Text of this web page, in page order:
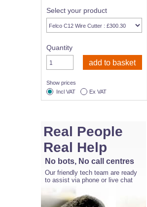
Select your product
Quantity
Show prices
Incl VAT
Ex VAT
Real People
Real Help
No bots, No call centres
Our friendly tech team are ready
to assist via phone or live chat